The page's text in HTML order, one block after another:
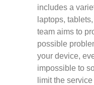
includes a
laptops,
team aims to
possible
your device,
impossible to
limit the